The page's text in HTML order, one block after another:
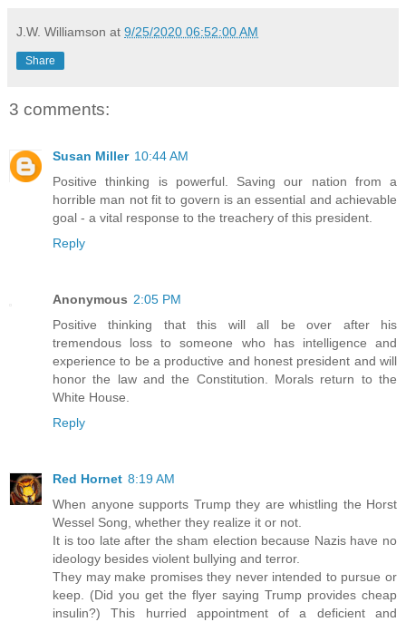
J.W. Williamson at 9/25/2020 06:52:00 AM
Share
3 comments:
Susan Miller 10:44 AM
Positive thinking is powerful. Saving our nation from a
horrible man not fit to govern is an essential and achievable
goal - a vital response to the treachery of this president.
Reply
Anonymous 2:05 PM
Positive thinking that this will all be over after his
tremendous loss to someone who has intelligence and
experience to be a productive and honest president and will
honor the law and the Constitution. Morals return to the
White House.
Reply
Red Hornet 8:19 AM
When anyone supports Trump they are whistling the Horst
Wessel Song, whether they realize it or not.
It is too late after the sham election because Nazis have no
ideology besides violent bullying and terror.
They may make promises they never intended to pursue or
keep. (Did you get the flyer saying Trump provides cheap
insulin?) This hurried appointment of a deficient and